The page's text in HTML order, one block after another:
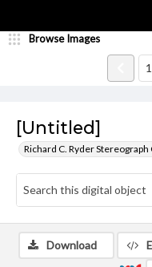
[Untitled]
Richard C. Ryder
Browse Images
Download